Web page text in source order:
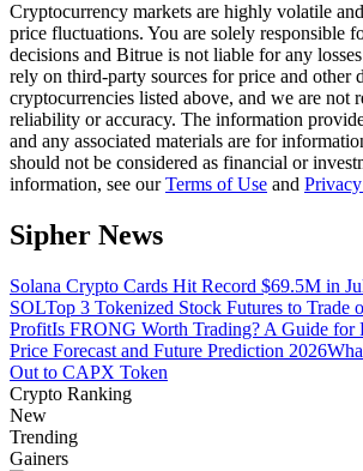
Information
Big data analysis including trade info,
Guide
Futures Starter Guide
Cryptocurrency markets are highly volatile
price fluctuations. You are solely responsible
decisions and Bitrue is not liable for any
rely on third-party sources for price and other
cryptocurrencies listed above, and we are not
reliability or accuracy. The information
and any associated materials are for
should not be considered as financial or
information, see ourTerms of Use and
Sipher News
Solana Crypto Cards Hit Record $69.5M in
SOLTop 3 Tokenized Stock Futures to Trade
ProfitIs FRONG Worth Trading? A Guide for
Price Forecast and Future Prediction 2026
Out to CAPX Token
Crypto Ranking
New
Trending
Gainers